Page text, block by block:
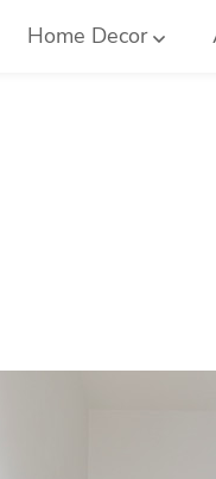
Home Decor